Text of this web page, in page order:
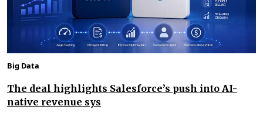
Big Data
The deal highlights Salesforce’s push into AI-
native revenue sys